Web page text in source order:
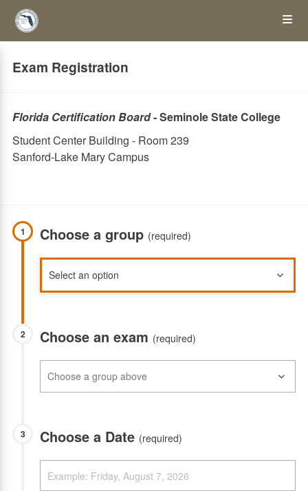
Skip
main
Exam Registration
Florida Certification Board- Seminole State College
Student Center Building - Room 239
Sanford-Lake Mary Campus
1 Choose a group (required)
2 Choose an exam (required)
3 Choose a Date (required)